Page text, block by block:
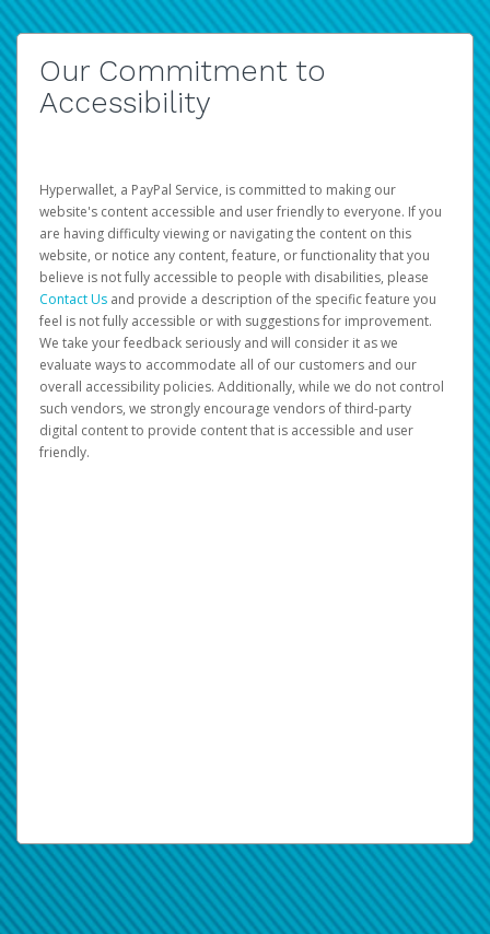
Our Commitment to
Accessibility
Hyperwallet, a PayPal Service, is committed to making our
website's content accessible and user friendly to everyone. If you
are having difficulty viewing or navigating the content on this
website, or notice any content, feature, or functionality that you
believe is not fully accessible to people with disabilities, please
Contact Us and provide a description of the specific feature you
feel is not fully accessible or with suggestions for improvement.
We take your feedback seriously and will consider it as we
evaluate ways to accommodate all of our customers and our
overall accessibility policies. Additionally, while we do not control
such vendors, we strongly encourage vendors of third-party
digital content to provide content that is accessible and user
friendly.